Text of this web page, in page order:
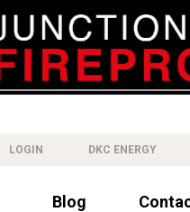
LOGIN DKC ENERGY
Blog